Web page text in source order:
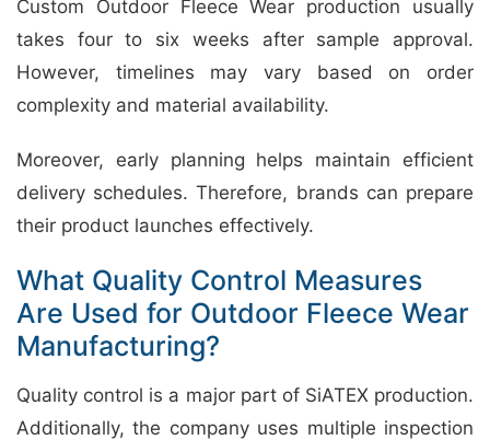
Custom Outdoor Fleece Wear production usually
takes four to six weeks after sample approval.
However, timelines may vary based on order
complexity and material availability.
Moreover, early planning helps maintain efficient
delivery schedules. Therefore, brands can prepare
their product launches effectively.
What Quality Control Measures
Are Used for Outdoor Fleece Wear
Manufacturing?
Quality control is a major part of SiATEX production.
Additionally, the company uses multiple inspection